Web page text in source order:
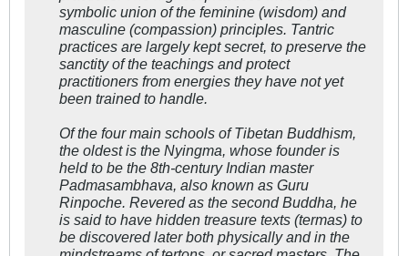
symbolic union of the feminine (wisdom) and
masculine (compassion) principles. Tantric
practices are largely kept secret, to preserve the
sanctity of the teachings and protect
practitioners from energies they have not yet
been trained to handle.
Of the four main schools of Tibetan Buddhism,
the oldest is the Nyingma, whose founder is
held to be the 8th-century Indian master
Padmasambhava, also known as Guru
Rinpoche. Revered as the second Buddha, he
is said to have hidden treasure texts (termas) to
be discovered later both physically and in the